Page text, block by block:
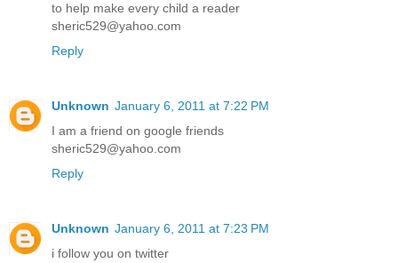
to help make every child a reader
sheric529@yahoo.com
Reply
Unknown January 6, 2011 at 7:22 PM
I am a friend on google friends
sheric529@yahoo.com
Reply
Unknown January 6, 2011 at 7:23 PM
i follow you on twitter